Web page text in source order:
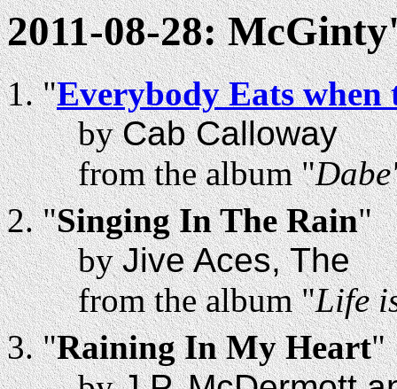
2011-08-28:
"Everybody Eats when
byCab Calloway
from the album "
"Singing In The Rain"
byJive Aces, The
from the album "Life
"Raining In My Heart"